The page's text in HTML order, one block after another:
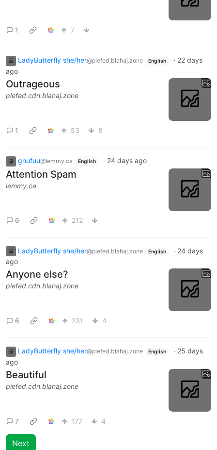
1 7
LadyButterfly she/her@piefed.blahaj.zone English · 22 days
ago
Outrageous
piefed.cdn.blahaj.zone
1 53 8
gnufuu@lemmy.ca English · 24 days ago
Attention Spam
lemmy.ca
6 212
LadyButterfly she/her@piefed.blahaj.zone English · 24 days
ago
Anyone else?
piefed.cdn.blahaj.zone
6 231 4
LadyButterfly she/her@piefed.blahaj.zone English · 25 days
ago
Beautiful
piefed.cdn.blahaj.zone
7 177 4
Next